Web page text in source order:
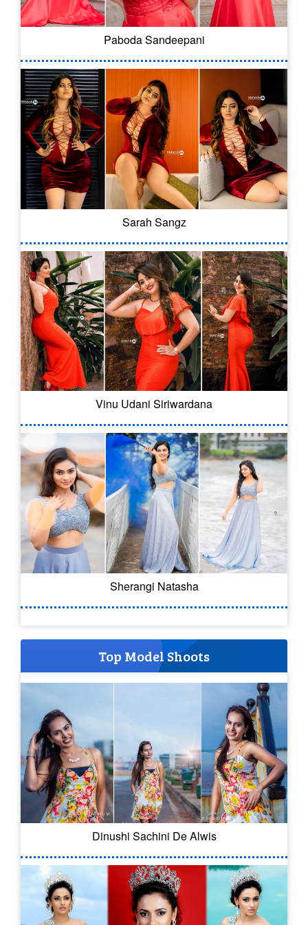
Paboda Sandeepani
Sarah Sangz
Vinu Udani Siriwardana
Sherangi Natasha
Top Model Shoots
Dinushi Sachini De Alwis